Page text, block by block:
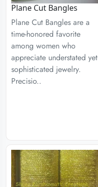
Plane Cut Bangles
Plane Cut Bangles are a
time-honored favorite
among women who
appreciate understated yet
sophisticated jewelry.
Precisio..